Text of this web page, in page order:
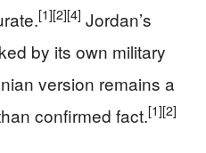
[1][2][4] Jordan’s
by its own military
version remains a
confirmed fact.[1][2]